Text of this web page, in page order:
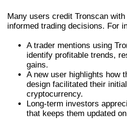
Many users credit Tronscan
informed trading decisions. For
A trader mentions using
identify profitable trends,
gains.
A new user highlights how
design facilitated their
cryptocurrency.
Long-term investors
that keeps them updated